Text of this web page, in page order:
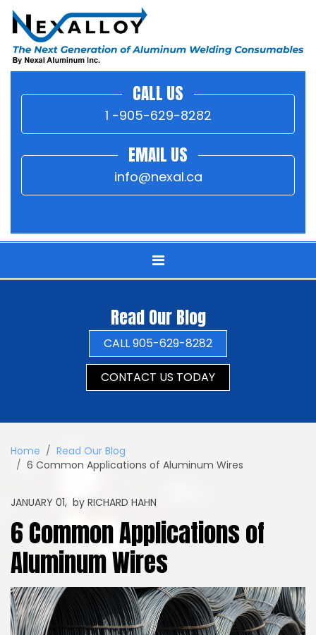
CALL US
1 -905-629-8282
EMAIL US
info@nexal.ca
Read Our Blog
CALL 905-629-8282
CONTACT US TODAY
Home
Read Our Blog
6 Common Applications of Aluminum Wires
JANUARY 01, by RICHARD HAHN
6 Common Applications of
Aluminum Wires